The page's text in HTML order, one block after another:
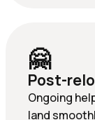
🤗
Post-
Ongoing
land